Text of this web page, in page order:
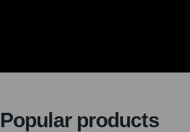
Popular products